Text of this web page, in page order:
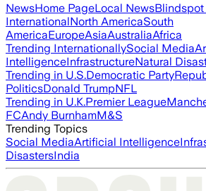
NewsHome PageLocal NewsBlindspot
InternationalNorth AmericaSouth
AmericaEuropeAsiaAustraliaAfrica
Trending InternationallySocial Media
IntelligenceInfrastructureNatural
Trending in U.S.Democratic Party
PoliticsDonald TrumpNFL
Trending in U.K.Premier League
FCAndy BurnhamM&S
Trending Topics
Social MediaArtificial Intelligence
DisastersIndia